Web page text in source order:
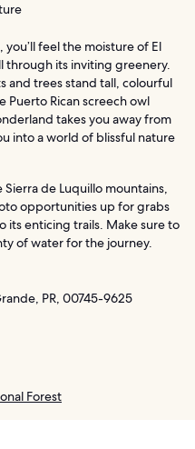
feel the moisture of El
through its inviting greenery.
and trees stand tall, colourful
Puerto Rican screech owl
takes you away from
into a world of blissful nature
de Luquillo mountains,
opportunities up for grabs
its enticing trails. Make sure to
of water for the journey.
PR, 00745-9625
Forest